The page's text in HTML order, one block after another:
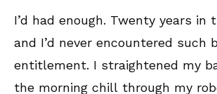
I’d had enough. Twenty years in
and I’d never encountered such
entitlement. I straightened my
the morning chill through my